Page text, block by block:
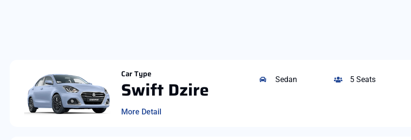
Car Type
Swift Dzire
More Detail
Sedan 5 Seats